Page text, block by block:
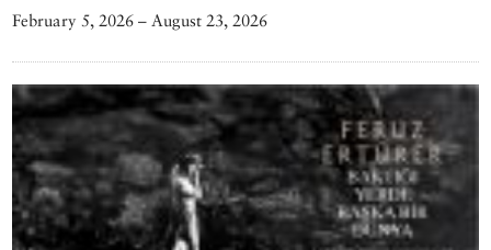
February 5, 2026 – August 23, 2026